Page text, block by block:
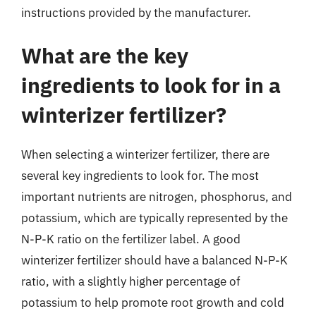
instructions provided by the manufacturer.
What are the key
ingredients to look for in a
winterizer fertilizer?
When selecting a winterizer fertilizer, there are
several key ingredients to look for. The most
important nutrients are nitrogen, phosphorus, and
potassium, which are typically represented by the
N-P-K ratio on the fertilizer label. A good
winterizer fertilizer should have a balanced N-P-K
ratio, with a slightly higher percentage of
potassium to help promote root growth and cold